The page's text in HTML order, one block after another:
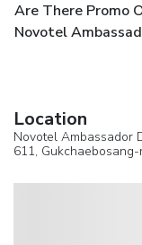
Are There Promo
Novotel
Location
Novotel Ambassador
611, Gukchaebosang-